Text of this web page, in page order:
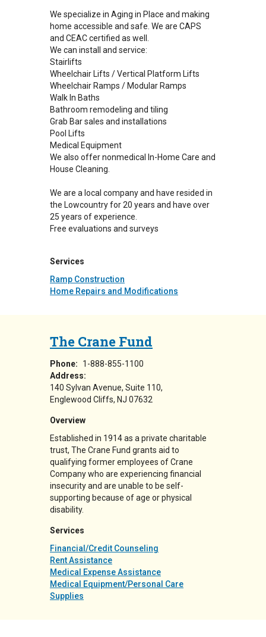
We specialize in Aging in Place and making
home accessible and safe. We are CAPS
and CEAC certified as well.
We can install and service:
Stairlifts
Wheelchair Lifts / Vertical Platform Lifts
Wheelchair Ramps / Modular Ramps
Walk In Baths
Bathroom remodeling and tiling
Grab Bar sales and installations
Pool Lifts
Medical Equipment
We also offer nonmedical In-Home Care and
House Cleaning.
We are a local company and have resided in
the Lowcountry for 20 years and have over
25 years of experience.
Free evaluations and surveys
Services
Ramp Construction
Home Repairs and Modifications
The Crane Fund
Phone:
1-888-855-1100
Address:
140 Sylvan Avenue, Suite 110
Englewood Cliffs, NJ 07632
Overview
Established in 1914 as a private charitable
trust, The Crane Fund grants aid to
qualifying former employees of Crane
Company who are experiencing financial
insecurity and are unable to be self-
supporting because of age or physical
disability.
Services
Financial/Credit Counseling
Rent Assistance
Medical Expense Assistance
Medical Equipment/Personal Care
Supplies